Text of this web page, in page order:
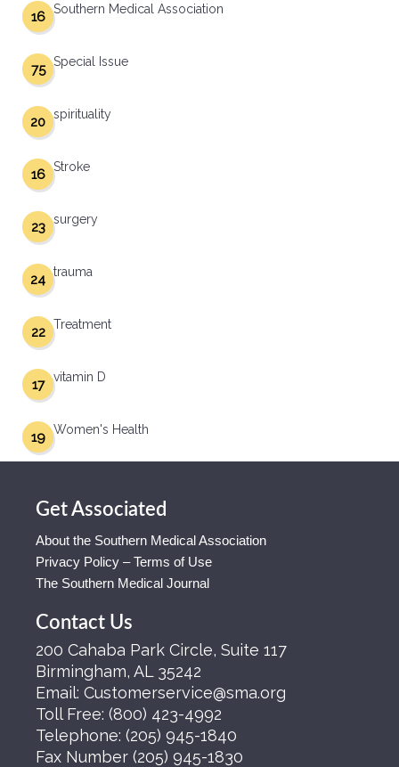
Southern Medical Association
16
Special Issue
75
spirituality
20
Stroke
16
surgery
23
trauma
24
Treatment
22
vitamin D
17
Women's Health
19
Get Associated
About the Southern Medical Association
Privacy Policy – Terms of Use
The Southern Medical Journal
Contact Us
200 Cahaba Park Circle, Suite 117
Birmingham, AL 35242
Email: Customerservice@sma.org
Toll Free: (800) 423-4992
Telephone: (205) 945-1840
Fax Number (205) 945-1830